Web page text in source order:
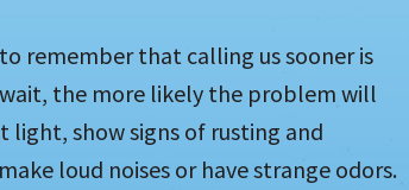
remember that calling us sooner is
the more likely the problem will
light, show signs of rusting and
loud noises or have strange odors.